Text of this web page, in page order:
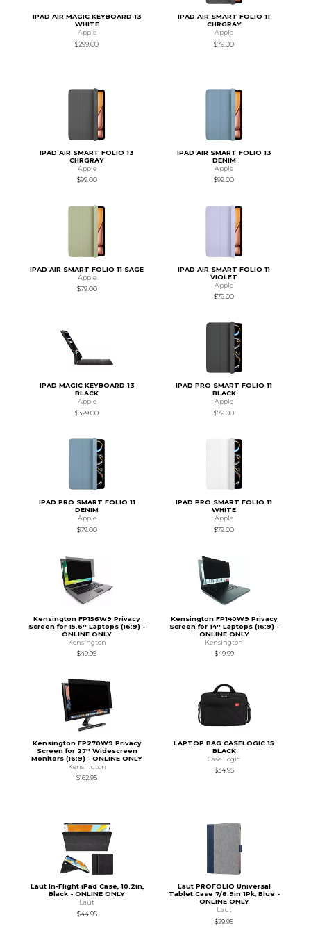
IPAD AIR MAGIC KEYBOARD 13
WHITE
Apple
$299.00
IPAD AIR SMART FOLIO 11
CHRGRAY
Apple
$79.00
IPAD AIR SMART FOLIO 13
CHRGRAY
Apple
$99.00
IPAD AIR SMART FOLIO 13
DENIM
Apple
$99.00
IPAD AIR SMART FOLIO 11 SAGE
Apple
$79.00
IPAD AIR SMART FOLIO 11
VIOLET
Apple
$79.00
IPAD MAGIC KEYBOARD 13
BLACK
Apple
$329.00
IPAD PRO SMART FOLIO 11
BLACK
Apple
$79.00
IPAD PRO SMART FOLIO 11
DENIM
Apple
$79.00
IPAD PRO SMART FOLIO 11
WHITE
Apple
$79.00
Kensington FP156W9 Privacy
Screen for 15.6'' Laptops (16:9) -
ONLINE ONLY
Kensington
$49.95
Kensington FP140W9 Privacy
Screen for 14'' Laptops (16:9) -
ONLINE ONLY
Kensington
$49.99
Kensington FP270W9 Privacy
Screen for 27'' Widescreen
Monitors (16:9) - ONLINE ONLY
Kensington
$162.95
LAPTOP BAG CASELOGIC 15
BLACK
Case Logic
$34.95
Laut In-Flight iPad Case, 10.2in,
Black - ONLINE ONLY
Laut
$44.95
Laut PROFOLIO Universal
Tablet Case 7/8.9in 1Pk, Blue -
ONLINE ONLY
Laut
$29.95